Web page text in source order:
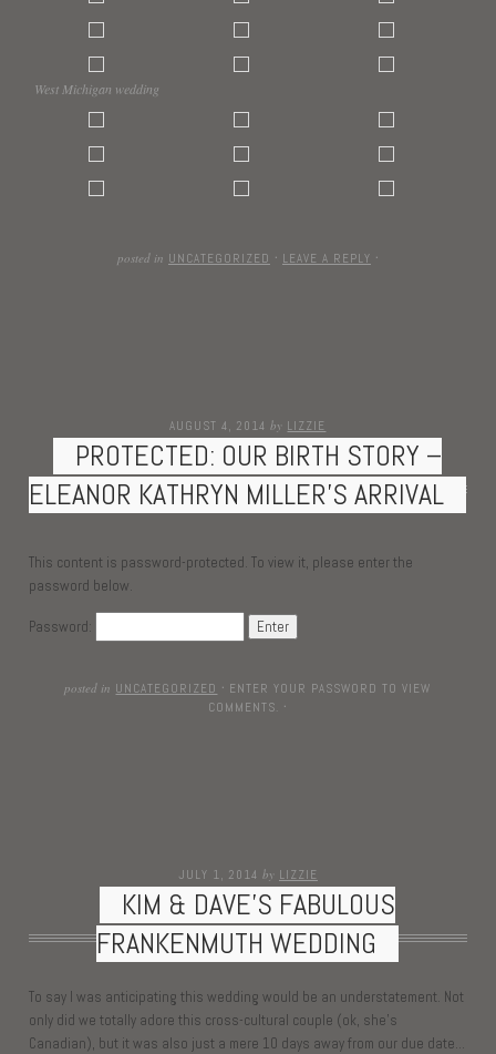
West Michigan wedding
posted in UNCATEGORIZED · LEAVE A REPLY ·
AUGUST 4, 2014 by LIZZIE
PROTECTED: OUR BIRTH STORY –
ELEANOR KATHRYN MILLER’S ARRIVAL
This content is password-protected. To view it, please enter the
password below.
Password:
posted in UNCATEGORIZED · ENTER YOUR PASSWORD TO VIEW
COMMENTS.
·
JULY 1, 2014 by LIZZIE
KIM & DAVE’S FABULOUS
FRANKENMUTH WEDDING
To say I was anticipating this wedding would be an understatement. Not
only did we totally adore this cross-cultural couple (ok, she’s
Canadian), but it was also just a mere 10 days away from our due date…